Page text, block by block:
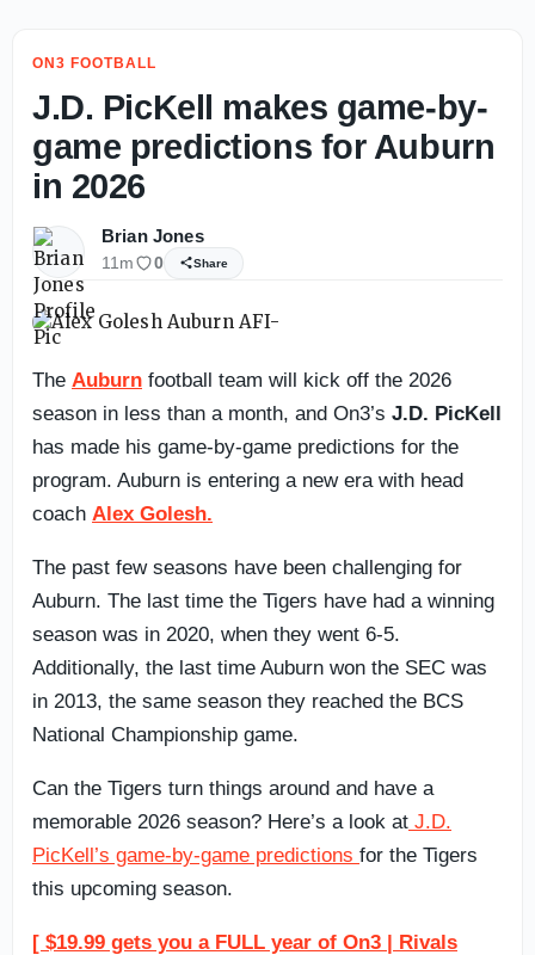
ON3 FOOTBALL
J.D. PicKell makes game-by-
game predictions for Auburn
in 2026
Brian Jones
11m 0 Share
The Auburn football team will kick off the 2026
season in less than a month, and On3’s J.D. PicKell
has made his game-by-game predictions for the
program. Auburn is entering a new era with head
coach Alex Golesh.
The past few seasons have been challenging for
Auburn. The last time the Tigers have had a winning
season was in 2020, when they went 6-5.
Additionally, the last time Auburn won the SEC was
in 2013, the same season they reached the BCS
National Championship game.
Can the Tigers turn things around and have a
memorable 2026 season? Here’s a look at J.D.
PicKell’s game-by-game predictions for the Tigers
this upcoming season.
[ $19.99 gets you a FULL year of On3 | Rivals